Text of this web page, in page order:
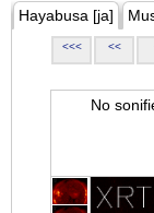
Hayabusa [ja]
<<< <<
No